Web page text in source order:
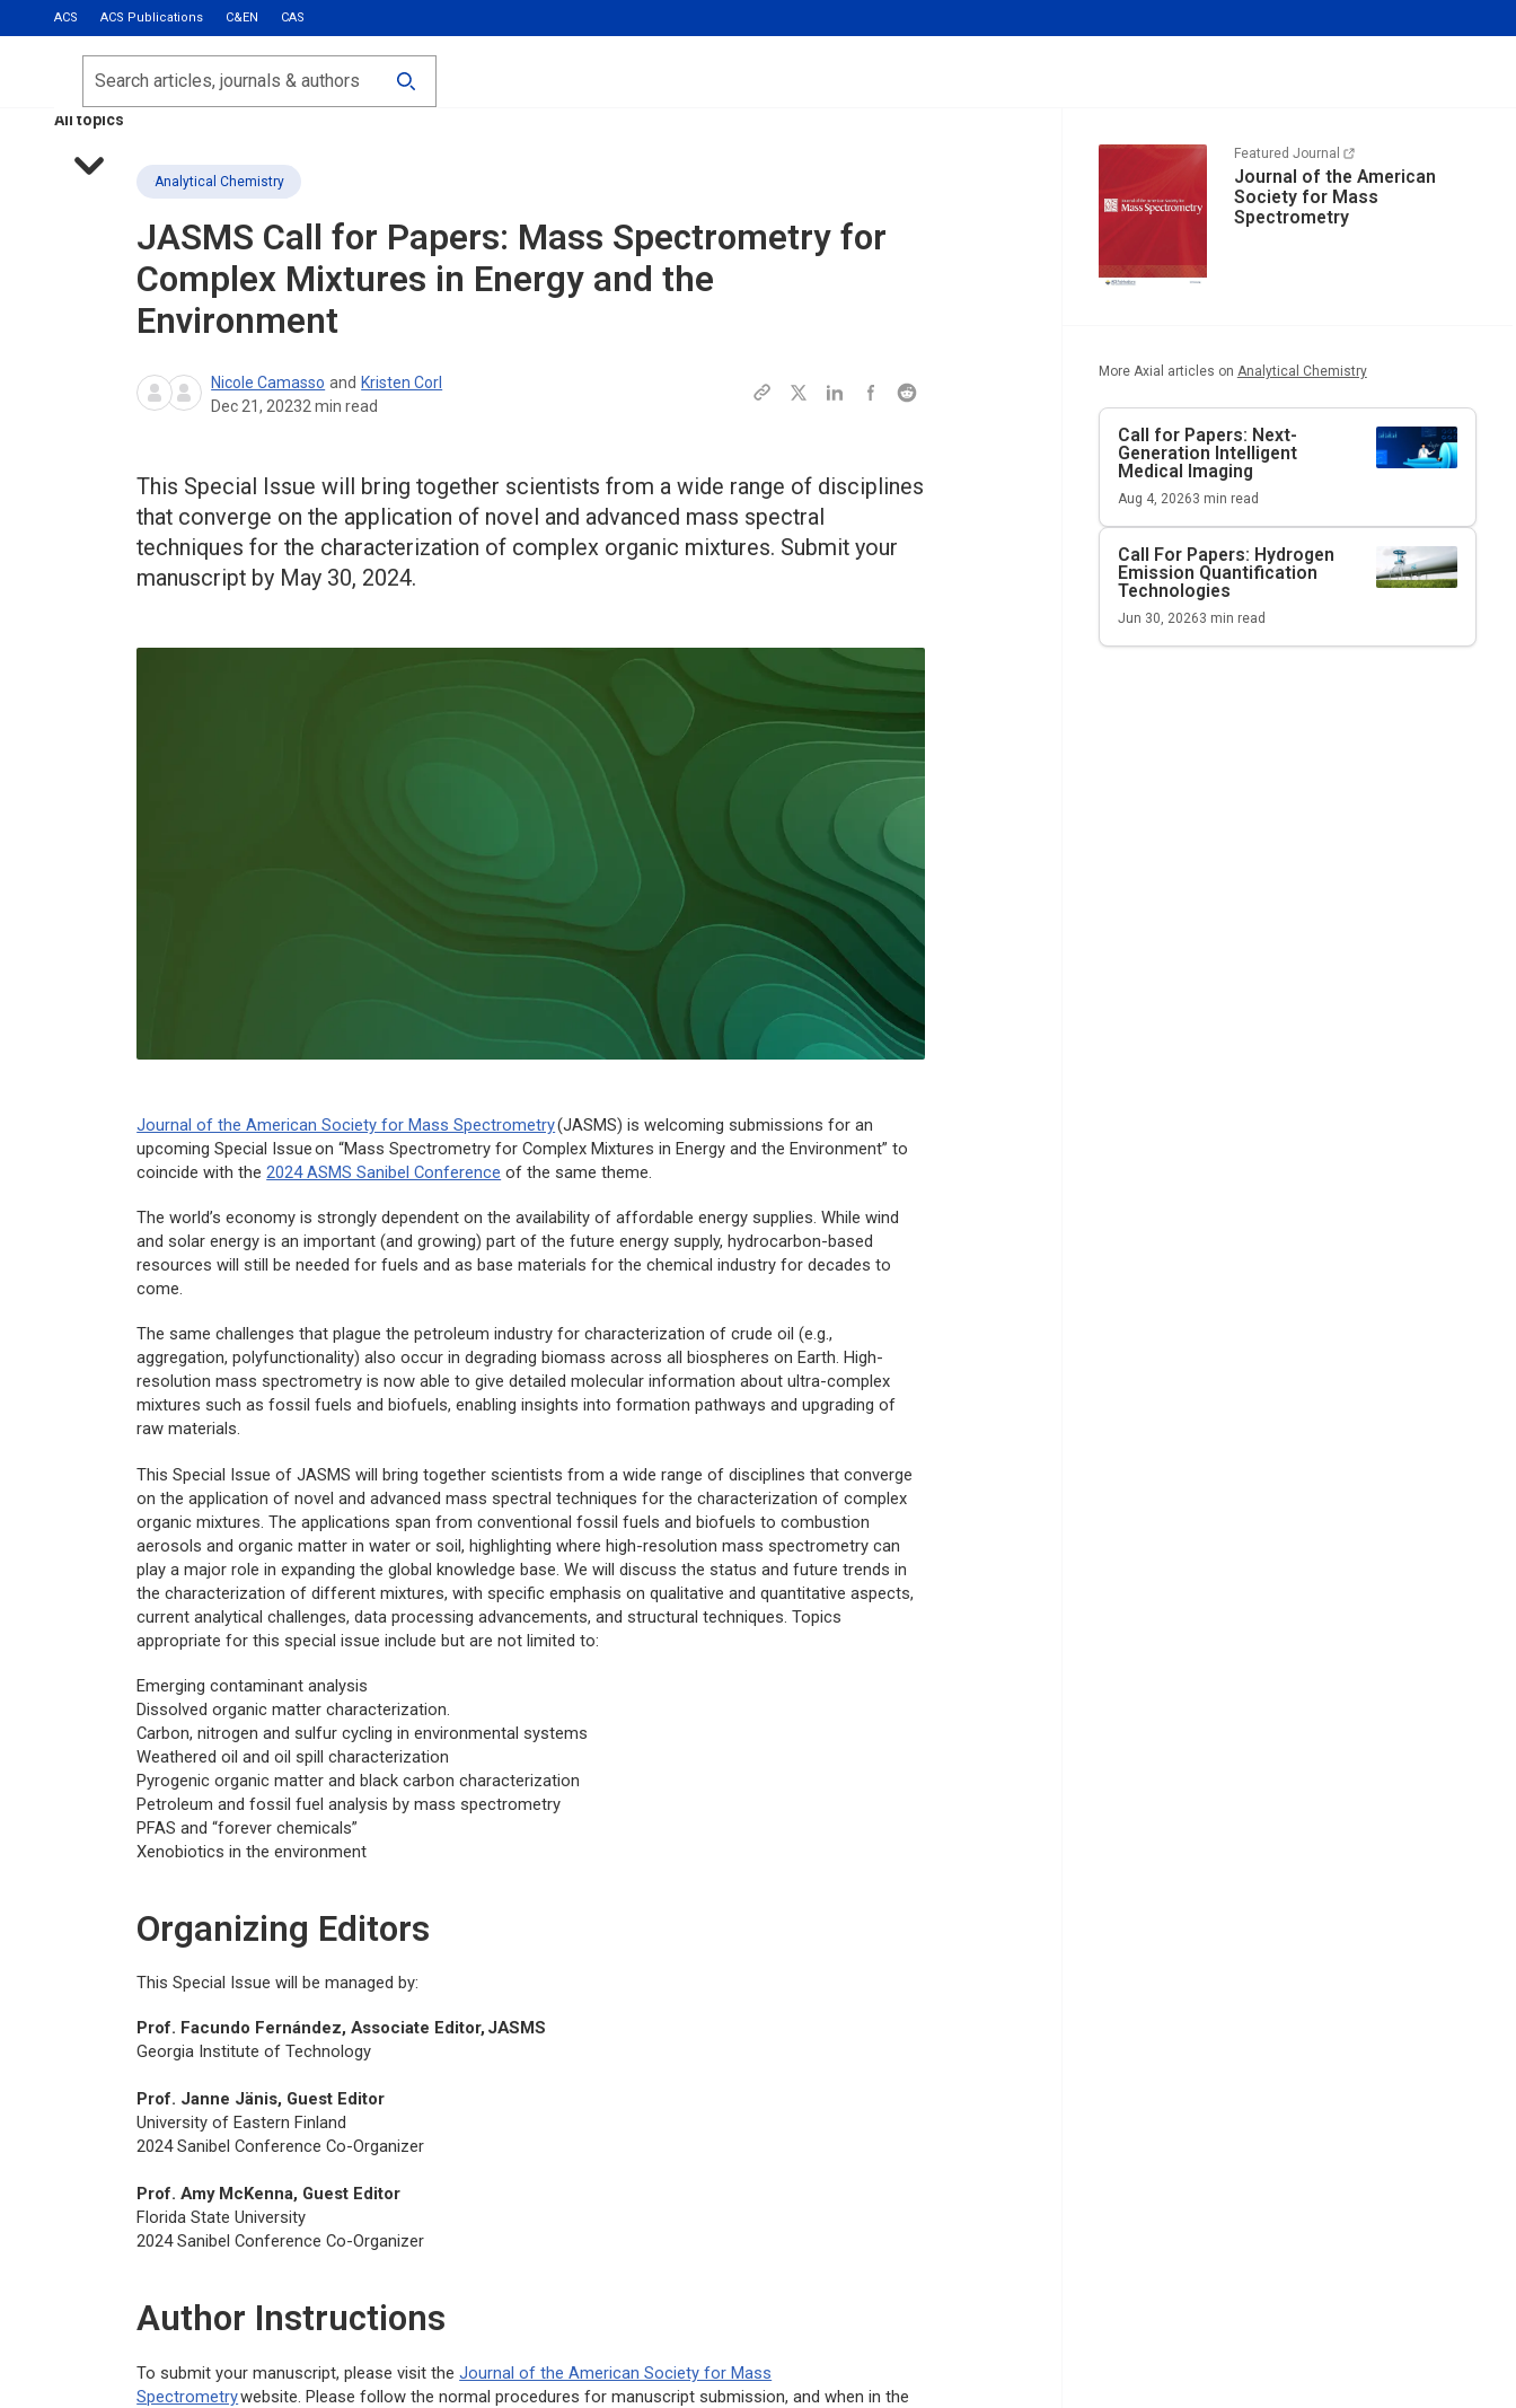
ACS ACS Publications C&EN CAS
Most Read
Calls for Papers
All topics
Search
Analytical Chemistry
JASMS Call for Papers: Mass Spectrometry for
Complex Mixtures in Energy and the
Environment
Nicole Camasso and Kristen Corl
Dec 21, 20232 min read
This Special Issue will bring together scientists from a wide range of disciplines
that converge on the application of novel and advanced mass spectral
techniques for the characterization of complex organic mixtures. Submit your
manuscript by May 30, 2024.
Journal of the American Society for Mass Spectrometry(JASMS) is welcoming submissions for an
upcoming Special Issue on “Mass Spectrometry for Complex Mixtures in Energy and the Environment” to
coincide with the2024 ASMS Sanibel Conference of the same theme.
The world’s economy is strongly dependent on the availability of affordable energy supplies. While wind
and solar energy is an important (and growing) part of the future energy supply, hydrocarbon-based
resources will still be needed for fuels and as base materials for the chemical industry for decades to
come.
The same challenges that plague the petroleum industry for characterization of crude oil (e.g.,
aggregation, polyfunctionality) also occur in degrading biomass across all biospheres on Earth. High-
resolution mass spectrometry is now able to give detailed molecular information about ultra-complex
mixtures such as fossil fuels and biofuels, enabling insights into formation pathways and upgrading of
raw materials.
This Special Issue ofJASMS will bring together scientists from a wide range of disciplines that converge
on the application of novel and advanced mass spectral techniques for the characterization of complex
organic mixtures. The applications span from conventional fossil fuels and biofuels to combustion
aerosols and organic matter in water or soil, highlighting where high-resolution mass spectrometry can
play a major role in expanding the global knowledge base. We will discuss the status and future trends in
the characterization of different mixtures, with specific emphasis on qualitative and quantitative aspects,
current analytical challenges, data processing advancements, and structural techniques. Topics
appropriate for this special issue include but are not limited to:
Emerging contaminant analysis
Dissolved organic matter characterization.
Carbon, nitrogen and sulfur cycling in environmental systems
Weathered oil and oil spill characterization
Pyrogenic organic matter and black carbon characterization
Petroleum and fossil fuel analysis by mass spectrometry
PFAS and “forever chemicals”
Xenobiotics in the environment
Organizing Editors
This Special Issue will be managed by:
Prof. Facundo Fernández, Associate Editor, JASMS
Georgia Institute of Technology
Prof. Janne Jänis, Guest Editor
University of Eastern Finland
2024 Sanibel Conference Co-Organizer
Prof. Amy McKenna, Guest Editor
Florida State University
2024 Sanibel Conference Co-Organizer
Author Instructions
To submit your manuscript, please visit theJournal of the American Society for Mass
Spectrometrywebsite. Please follow the normal procedures for manuscript submission, and when in the
Featured Journal
Journal of the American
Society for Mass
Spectrometry
More Axial articles on Analytical Chemistry
Call for Papers: Next-
Generation Intelligent
Medical Imaging
Aug 4, 20263 min read
Call For Papers: Hydrogen
Emission Quantification
Technologies
Jun 30, 20263 min read